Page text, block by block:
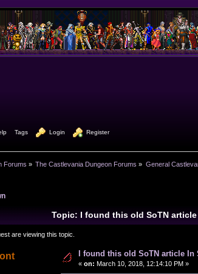
Tags Login Register
Forums » The Castlevania Dungeon Forums » General
Topic: I found this old SoTN
are viewing this topic.
I found this old SoTN article In
« on: March 10, 2018, 12:14:10 PM »